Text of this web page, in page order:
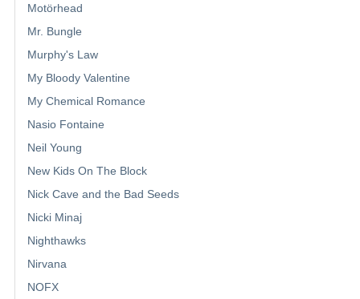
Motörhead
Mr. Bungle
Murphy's Law
My Bloody Valentine
My Chemical Romance
Nasio Fontaine
Neil Young
New Kids On The Block
Nick Cave and the Bad Seeds
Nicki Minaj
Nighthawks
Nirvana
NOFX